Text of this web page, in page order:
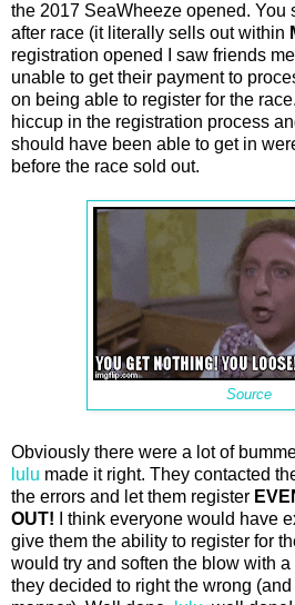
the 2017 SeaWheeze opened. You
after race (it literally sells out within
registration opened I saw friends
unable to get their payment to
on being able to register for the
hiccup in the registration process
should have been able to get in
before the race sold out.
Source
Obviously there were a lot of
lulu made it right. They contacted
the errors and let them register
OUT! I think everyone would have
give them the ability to register for
would try and soften the blow with
they decided to right the wrong